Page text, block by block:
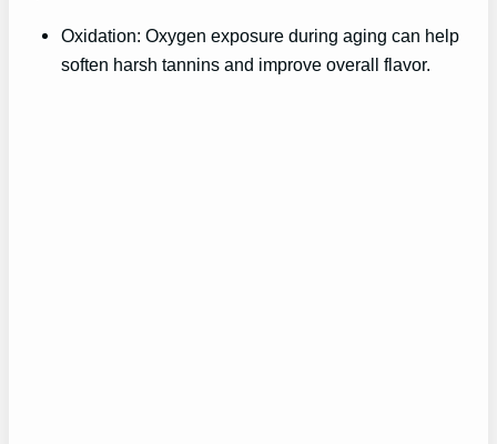
Oxidation: Oxygen exposure during aging can help
soften harsh tannins and improve overall flavor.